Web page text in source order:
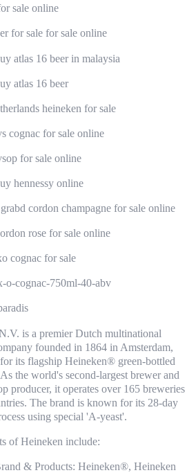
sale online
for sale for sale online
atlas 16 beer in malaysia
atlas 16 beer
heineken for sale
cognac for sale online
for sale online
hennessy online
cordon champagne for sale online
rose for sale online
cognac for sale
o-cognac-750ml-40-abv
is a premier Dutch multinational
founded in 1864 in Amsterdam,
its flagship Heineken® green-bottled
the world's second-largest brewer and
producer, it operates over 165 breweries
The brand is known for its 28-day
using special 'A-yeast'.
of Heineken include:
& Products: Heineken®, Heineken